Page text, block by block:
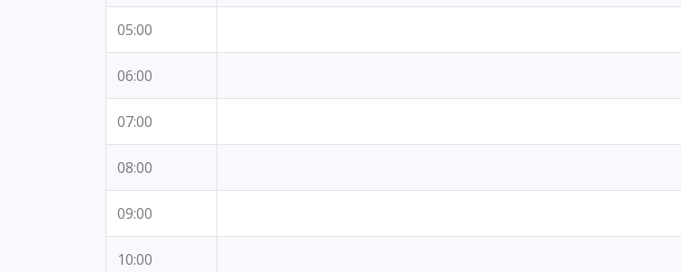
05:00
06:00
07:00
08:00
09:00
10:00